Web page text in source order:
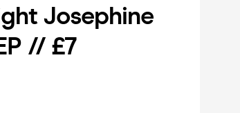
Josephine
// £7